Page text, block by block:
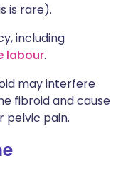
is rare).
including
labour.
may interfere
fibroid and cause
pelvic pain.